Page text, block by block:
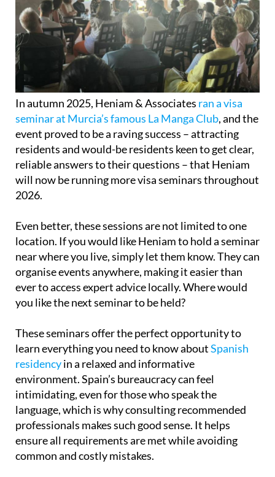
In autumn 2025, Heniam & Associates ran a visa
seminar at Murcia’s famous La Manga Club, and the
event proved to be a raving success – attracting
residents and would-be residents keen to get clear,
reliable answers to their questions – that Heniam
will now be running more visa seminars throughout
2026.
Even better, these sessions are not limited to one
location. If you would like Heniam to hold a seminar
near where you live, simply let them know. They can
organise events anywhere, making it easier than
ever to access expert advice locally. Where would
you like the next seminar to be held?
These seminars offer the perfect opportunity to
learn everything you need to know aboutSpanish
residencyin a relaxed and informative
environment. Spain’s bureaucracy can feel
intimidating, even for those who speak the
language, which is why consulting recommended
professionals makes such good sense. It helps
ensure all requirements are met while avoiding
common and costly mistakes.